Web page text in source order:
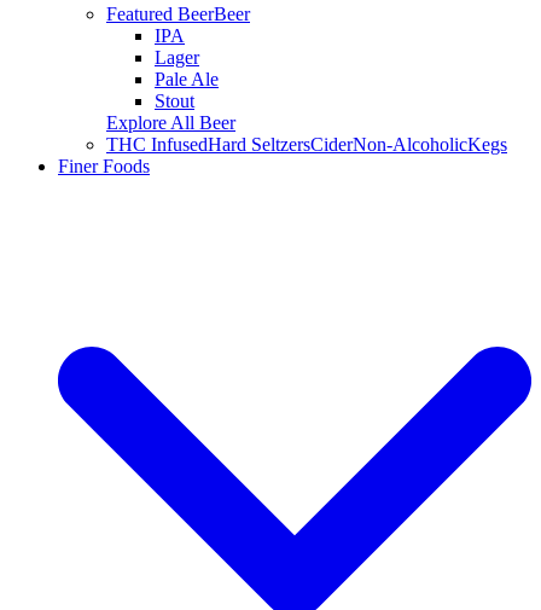
Featured BeerBeer
IPA
Lager
Pale Ale
Stout
Explore All Beer
THC InfusedHard SeltzersCiderNon-AlcoholicKegs
Finer Foods